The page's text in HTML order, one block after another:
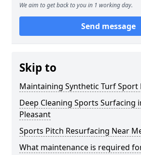
We aim to get back to you in 1 working day.
Send message
Skip to
Maintaining Synthetic Turf Sport
Deep Cleaning Sports Surfacing
Pleasant
Sports Pitch Resurfacing Near
What maintenance is required